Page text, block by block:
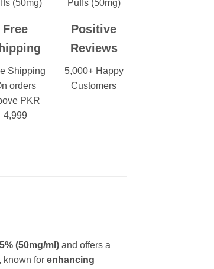
Free
Shipping
orders
PKR
4,999
Positive
Reviews
5,000+ Happy
Customers
5% (50mg/ml) and offers a
, known for enhancing